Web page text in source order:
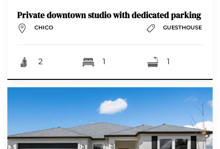
Private downtown studio with dedicated parking
CHICO GUESTHOUSE
2 1 1